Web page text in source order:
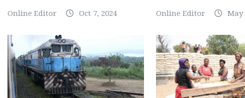
Online Editor Oct 7, 2024 Online Editor May